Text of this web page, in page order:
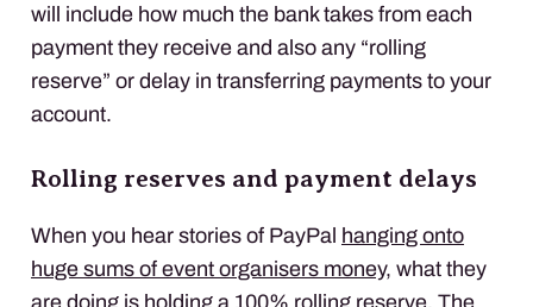
will include how much the bank takes from each
payment they receive and also any “rolling
reserve” or delay in transferring payments to your
account.
Rolling reserves and payment delays
When you hear stories of PayPal hanging onto
huge sums of event organisers money, what they
are doing is holding a 100% rolling reserve. The